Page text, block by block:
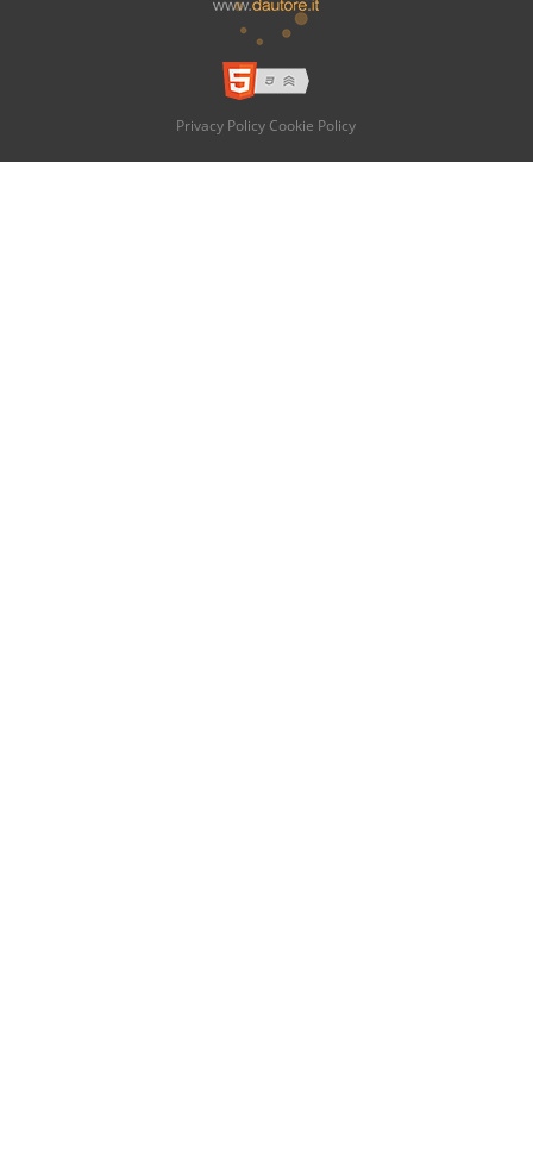
Privacy Policy Cookie Policy